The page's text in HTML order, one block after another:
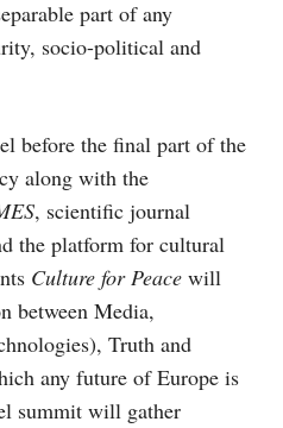
part of any
socio-political and
before the final part of the
along with the
, scientific journal
the platform for cultural
Culture for Peace will
between Media,
Truth and
any future of Europe is
summit will gather